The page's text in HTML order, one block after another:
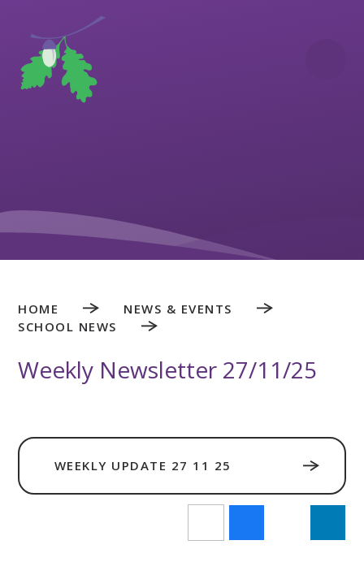
HOME
NEWS & EVENTS
SCHOOL NEWS
Weekly Newsletter 27/11/25
WEEKLY UPDATE 27 11 25